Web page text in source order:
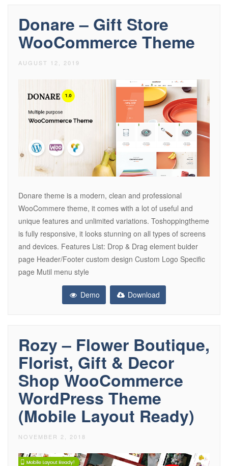
Donare – Gift Store
WooCommerce Theme
AUGUST 12, 2019
Donare theme is a modern, clean and professional
WooCommere theme, it comes with a lot of useful and
unique features and unlimited variations. Toshoppingtheme
is fully responsive, it looks stunning on all types of screens
and devices. Features List: Drop & Drag element buider
page Header/Footer custom design Custom Logo Specific
page Mutil menu style
Demo Download
Rozy – Flower Boutique,
Florist, Gift & Decor
Shop WooCommerce
WordPress Theme
(Mobile Layout Ready)
NOVEMBER 2, 2018